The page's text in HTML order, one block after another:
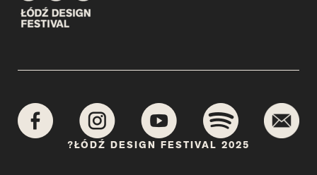
?ŁÓDŹ DESIGN FESTIVAL 2025